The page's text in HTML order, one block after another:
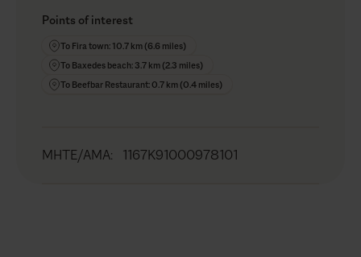
Points of interest
To Fira town: 10.7 km (6.6 miles)
To Baxedes beach: 3.7 km (2.3 miles)
To Beefbar Restaurant: 0.7 km (0.4 miles)
MHTE/AMA: 1167K91000978101